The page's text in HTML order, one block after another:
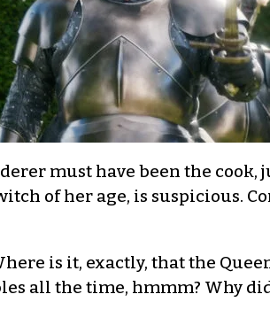
must have been the cook,
of her age, is suspicious.
is it, exactly, that the
all the time, hmmm? Why